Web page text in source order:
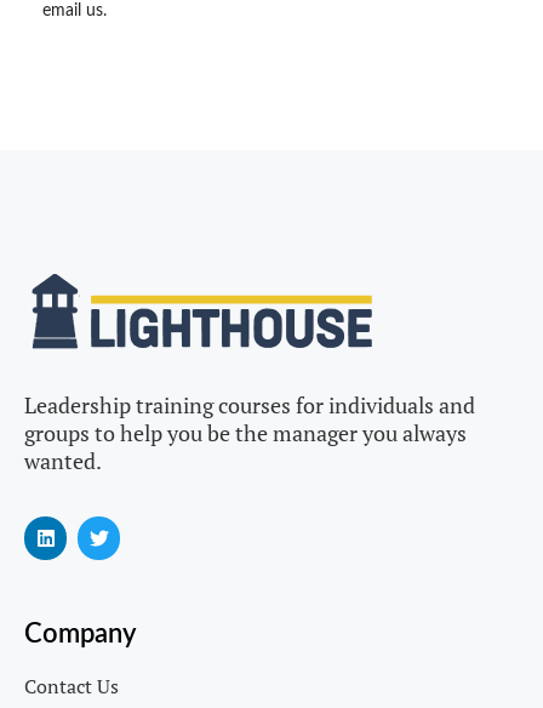
email us.
Leadership training courses for individuals and
groups to help you be the manager you always
wanted.
Company
Contact Us